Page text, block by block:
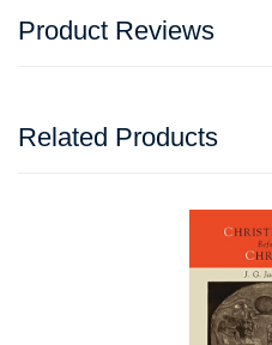
Product Reviews
Related Products